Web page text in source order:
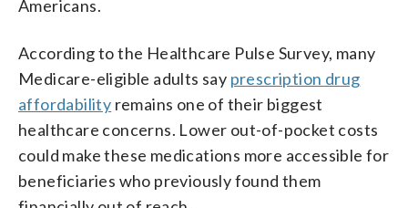
Americans.
According to the Healthcare Pulse Survey, many
Medicare-eligible adults say prescription drug
affordability remains one of their biggest
healthcare concerns. Lower out-of-pocket costs
could make these medications more accessible for
beneficiaries who previously found them